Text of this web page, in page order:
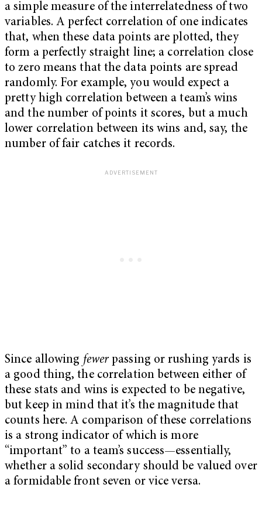
a simple measure of the interrelatedness of two
variables. A perfect correlation of one indicates
that, when these data points are plotted, they
form a perfectly straight line; a correlation close
to zero means that the data points are spread
randomly. For example, you would expect a
pretty high correlation between a team’s wins
and the number of points it scores, but a much
lower correlation between its wins and, say, the
number of fair catches it records.
Since allowing fewer passing or rushing yards is
a good thing, the correlation between either of
these stats and wins is expected to be negative,
but keep in mind that it’s the magnitude that
counts here. A comparison of these correlations
is a strong indicator of which is more
“important” to a team’s success—essentially,
whether a solid secondary should be valued over
a formidable front seven or vice versa.